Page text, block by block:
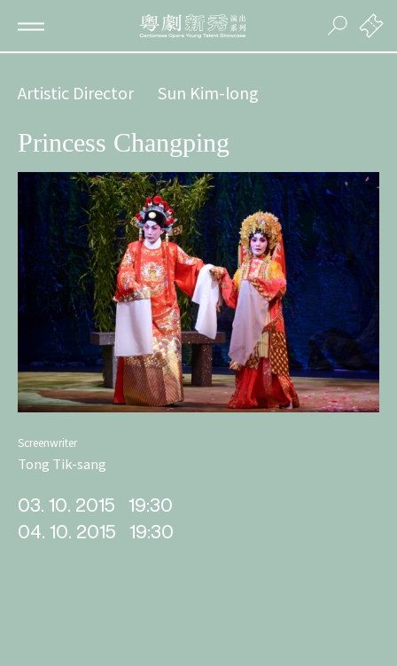
Artistic Director Sun Kim-long
Princess Changping
Screenwriter
Tong Tik-sang
03. 10. 2015
19:30
04. 10. 2015
19:30